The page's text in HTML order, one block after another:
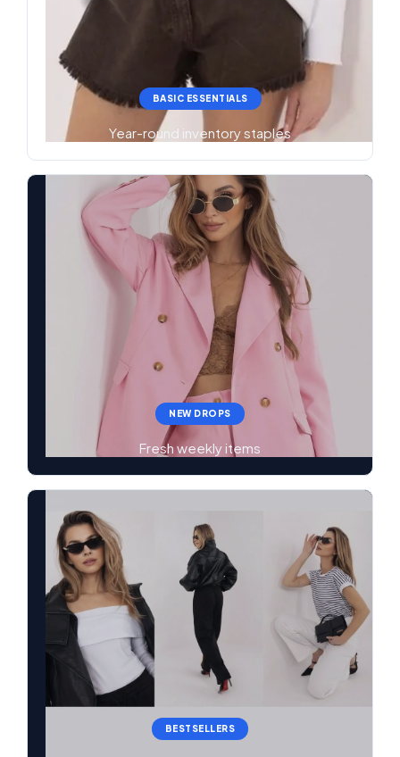
BASIC ESSENTIALS
Year-round inventory staples
NEW DROPS
Fresh weekly items
BESTSELLERS